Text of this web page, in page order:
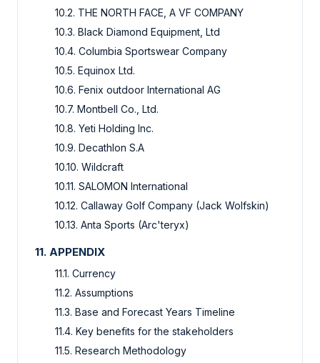
10.2. THE NORTH FACE, A VF COMPANY
10.3. Black Diamond Equipment, Ltd
10.4. Columbia Sportswear Company
10.5. Equinox Ltd.
10.6. Fenix outdoor International AG
10.7. Montbell Co., Ltd.
10.8. Yeti Holding Inc.
10.9. Decathlon S.A
10.10. Wildcraft
10.11. SALOMON International
10.12. Callaway Golf Company (Jack Wolfskin)
10.13. Anta Sports (Arc'teryx)
11. APPENDIX
11.1. Currency
11.2. Assumptions
11.3. Base and Forecast Years Timeline
11.4. Key benefits for the stakeholders
11.5. Research Methodology